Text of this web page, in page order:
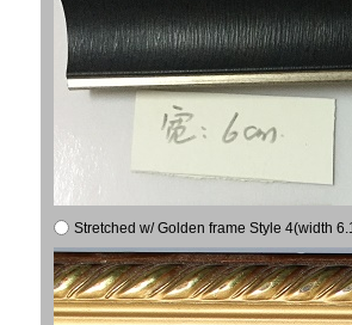
Stretched w/ Golden frame Style 4(width